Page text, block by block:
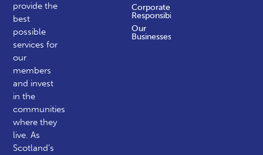
provide the
best
possible
services for
our
members
and invest
in the
communities
where they
live. As
Scotland’s
Corporate
Responsibility
Our
Businesses